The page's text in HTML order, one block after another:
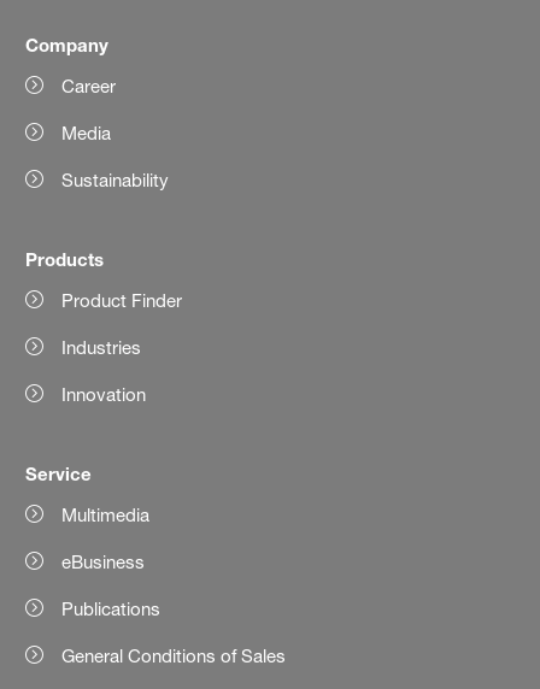
Company
Career
Media
Sustainability
Products
Product Finder
Industries
Innovation
Service
Multimedia
eBusiness
Publications
General Conditions of Sales